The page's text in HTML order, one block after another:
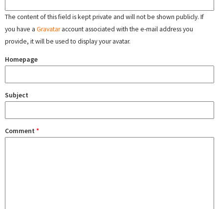
The content of this field is kept private and will not be shown publicly. If
you have a Gravataraccount associated with the e-mail address you
provide, it will be used to display your avatar.
Homepage
Subject
Comment *